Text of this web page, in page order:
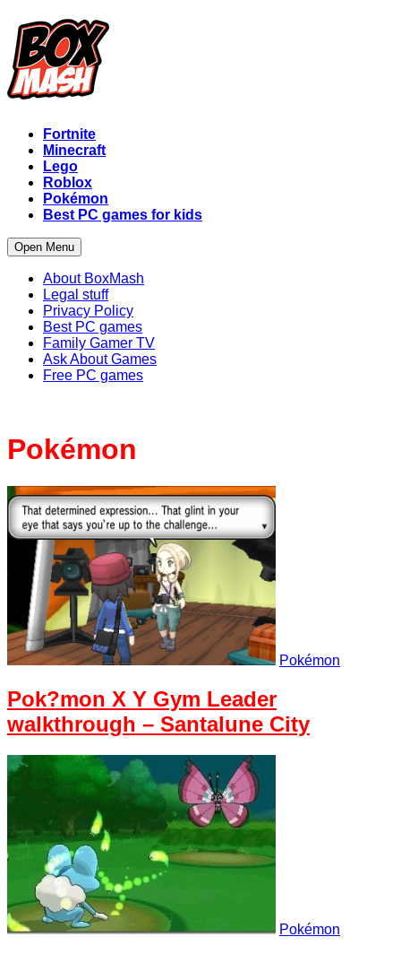
Fortnite
Minecraft
Lego
Roblox
Pokémon
Best PC games for kids
Open Menu
About BoxMash
Legal stuff
Privacy Policy
Best PC games
Family Gamer TV
Ask About Games
Free PC games
Pokémon
Pokémon
Pok?mon X Y Gym Leader
walkthrough – Santalune City
Pokémon